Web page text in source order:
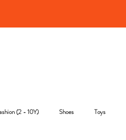
(2 - 10Y) Shoes Toys